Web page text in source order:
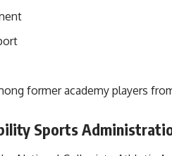
former academy players
Sports